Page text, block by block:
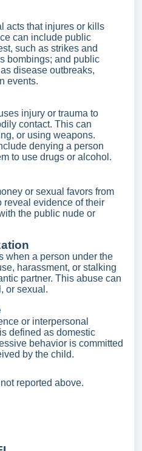
acts that injures or kills
can include public
such as strikes and
bombings; and public
disease outbreaks,
events.
injury or trauma to
contact. This can
or using weapons.
denying a person
to use drugs or alcohol.
or sexual favors from
reveal evidence of their
the public nude or
when a person under the
harassment, or stalking
partner. This abuse can
or sexual.
or interpersonal
defined as domestic
behavior is committed
by the child.
reported above.